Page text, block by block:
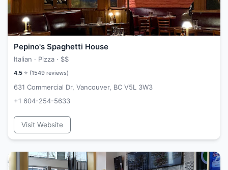
Pepino's Spaghetti House
Italian · Pizza · $$
4.5 ⭐ (1549 reviews)
631 Commercial Dr, Vancouver, BC V5L 3W3
+1 604-254-5633
Visit Website